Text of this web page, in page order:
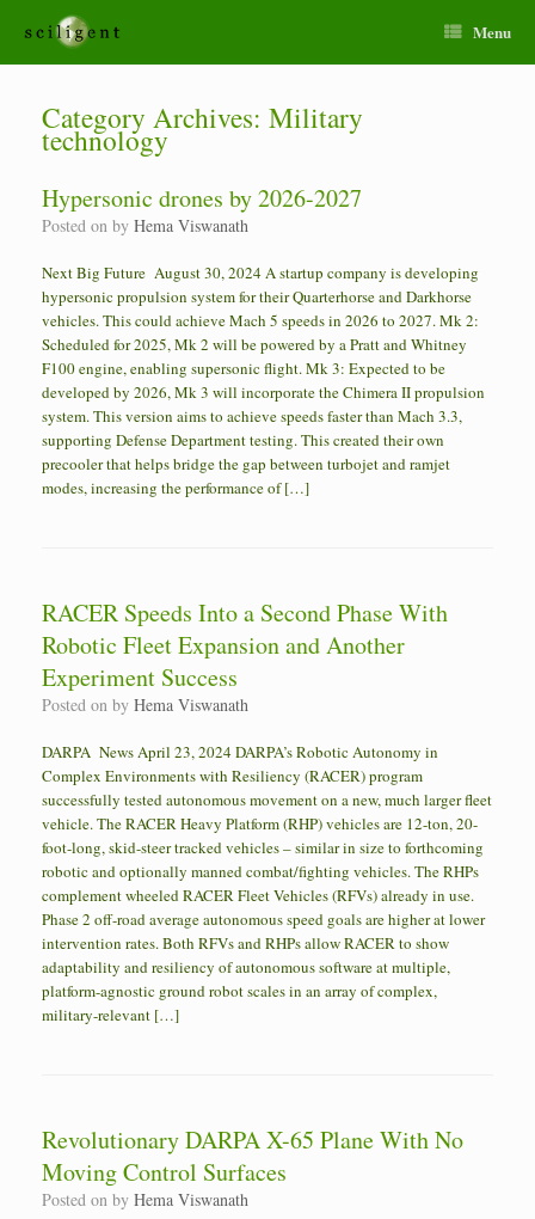
Menu
Category Archives: Military
technology
Hypersonic drones by 2026-2027
Posted on by Hema Viswanath
Next Big Future August 30, 2024 A startup company is developing
hypersonic propulsion system for their Quarterhorse and Darkhorse
vehicles. This could achieve Mach 5 speeds in 2026 to 2027. Mk 2:
Scheduled for 2025, Mk 2 will be powered by a Pratt and Whitney
F100 engine, enabling supersonic flight. Mk 3: Expected to be
developed by 2026, Mk 3 will incorporate the Chimera II propulsion
system. This version aims to achieve speeds faster than Mach 3.3,
supporting Defense Department testing. This created their own
precooler that helps bridge the gap between turbojet and ramjet
modes, increasing the performance of […]
RACER Speeds Into a Second Phase With
Robotic Fleet Expansion and Another
Experiment Success
Posted on by Hema Viswanath
DARPA News April 23, 2024 DARPA’s Robotic Autonomy in
Complex Environments with Resiliency (RACER) program
successfully tested autonomous movement on a new, much larger fleet
vehicle. The RACER Heavy Platform (RHP) vehicles are 12-ton, 20-
foot-long, skid-steer tracked vehicles – similar in size to forthcoming
robotic and optionally manned combat/fighting vehicles. The RHPs
complement wheeled RACER Fleet Vehicles (RFVs) already in use.
Phase 2 off-road average autonomous speed goals are higher at lower
intervention rates. Both RFVs and RHPs allow RACER to show
adaptability and resiliency of autonomous software at multiple,
platform-agnostic ground robot scales in an array of complex,
military-relevant […]
Revolutionary DARPA X-65 Plane With No
Moving Control Surfaces
Posted on by Hema Viswanath